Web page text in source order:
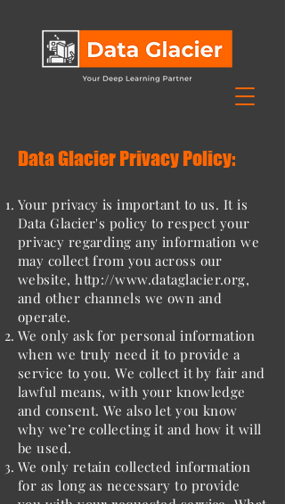
Data Glacier Privacy Policy:
Your privacy is important to us. It is
Data Glacier's policy to respect your
privacy regarding any information we
may collect from you across our
website,http://www.dataglacier.org,
and other channels we own and
operate.
We only ask for personal information
when we truly need it to provide a
service to you. We collect it by fair and
lawful means, with your knowledge
and consent. We also let you know
why we’re collecting it and how it will
be used.
We only retain collected information
for as long as necessary to provide